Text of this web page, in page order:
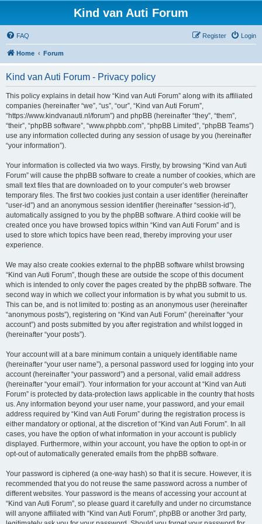
Kind van Auti Forum
FAQ Login
Register
Home Forum
Kind van Auti Forum - Privacy policy
This policy explains in detail how “Kind van Auti Forum” along with its affiliated
companies (hereinafter “we”, “us”, “our”, “Kind van Auti Forum”,
“https://www.kindvanauti.nl/forum”) and phpBB (hereinafter “they”, “them”,
“their”, “phpBB software”, “www.phpbb.com”, “phpBB Limited”, “phpBB Teams”)
use any information collected during any session of usage by you (hereinafter
“your information”).
Your information is collected via two ways. Firstly, by browsing “Kind van Auti
Forum” will cause the phpBB software to create a number of cookies, which are
small text files that are downloaded on to your computer’s web browser
temporary files. The first two cookies just contain a user identifier (hereinafter
“user-id”) and an anonymous session identifier (hereinafter “session-id”),
automatically assigned to you by the phpBB software. A third cookie will be
created once you have browsed topics within “Kind van Auti Forum” and is
used to store which topics have been read, thereby improving your user
experience.
We may also create cookies external to the phpBB software whilst browsing
“Kind van Auti Forum”, though these are outside the scope of this document
which is intended to only cover the pages created by the phpBB software. The
second way in which we collect your information is by what you submit to us.
This can be, and is not limited to: posting as an anonymous user (hereinafter
“anonymous posts”), registering on “Kind van Auti Forum” (hereinafter “your
account”) and posts submitted by you after registration and whilst logged in
(hereinafter “your posts”).
Your account will at a bare minimum contain a uniquely identifiable name
(hereinafter “your user name”), a personal password used for logging into your
account (hereinafter “your password”) and a personal, valid email address
(hereinafter “your email”). Your information for your account at “Kind van Auti
Forum” is protected by data-protection laws applicable in the country that hosts
us. Any information beyond your user name, your password, and your email
address required by “Kind van Auti Forum” during the registration process is
either mandatory or optional, at the discretion of “Kind van Auti Forum”. In all
cases, you have the option of what information in your account is publicly
displayed. Furthermore, within your account, you have the option to opt-in or
opt-out of automatically generated emails from the phpBB software.
Your password is ciphered (a one-way hash) so that it is secure. However, it is
recommended that you do not reuse the same password across a number of
different websites. Your password is the means of accessing your account at
“Kind van Auti Forum”, so please guard it carefully and under no circumstance
will anyone affiliated with “Kind van Auti Forum”, phpBB or another 3rd party,